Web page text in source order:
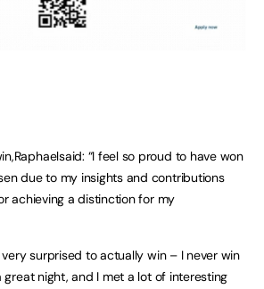
“I feel so proud to have won
due to my insights and contributions
achieving a distinction for my
surprised to actually win – I never win
great night, and I met a lot of interesting